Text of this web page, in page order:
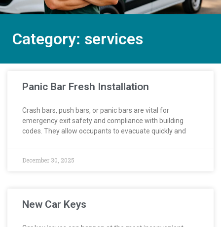
Category: services
Panic Bar Fresh Installation
Crash bars, push bars, or panic bars are vital for
emergency exit safety and compliance with building
codes. They allow occupants to evacuate quickly and
December 30, 2025
New Car Keys